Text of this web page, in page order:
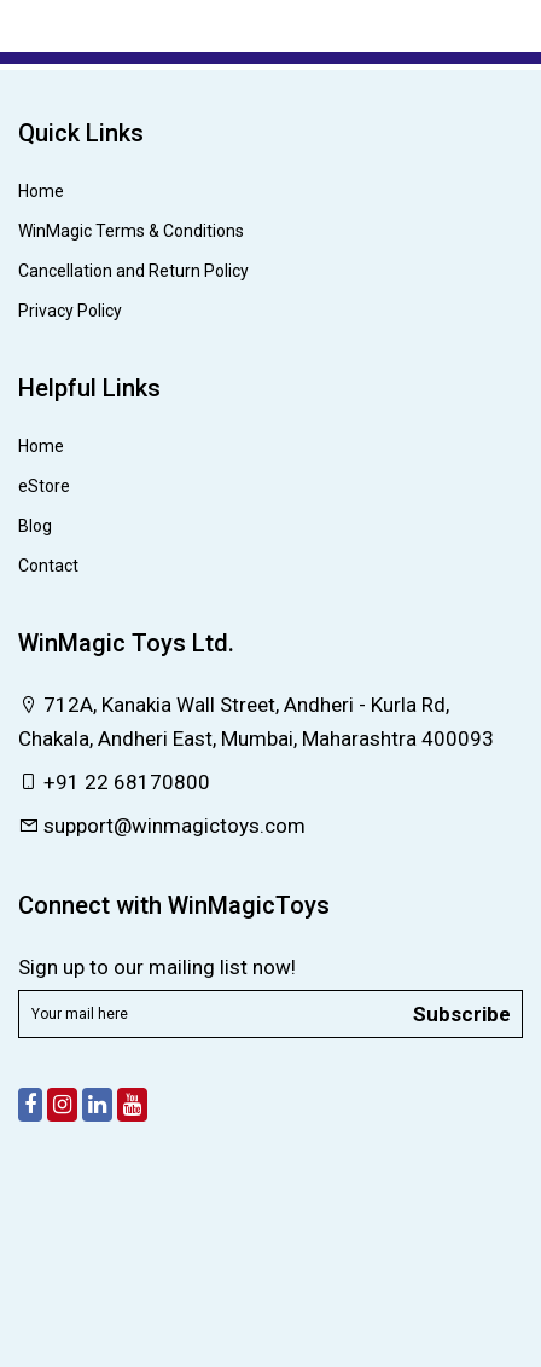
Quick Links
Home
WinMagic Terms & Conditions
Cancellation and Return Policy
Privacy Policy
Helpful Links
Home
eStore
Blog
Contact
WinMagic Toys Ltd.
712A, Kanakia Wall Street, Andheri - Kurla Rd,
Chakala, Andheri East, Mumbai, Maharashtra 400093
+91 22 68170800
support@winmagictoys.com
Connect with WinMagicToys
Sign up to our mailing list now!
Subscribe